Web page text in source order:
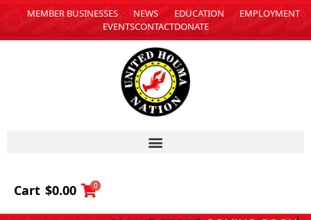
MEMBER BUSINESSES NEWS EDUCATION
EMPLOYMENT
EVENTSCONTACTDONATE
Cart $0.00 0